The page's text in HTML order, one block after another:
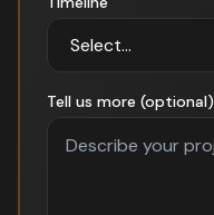
Tell us more (optional)